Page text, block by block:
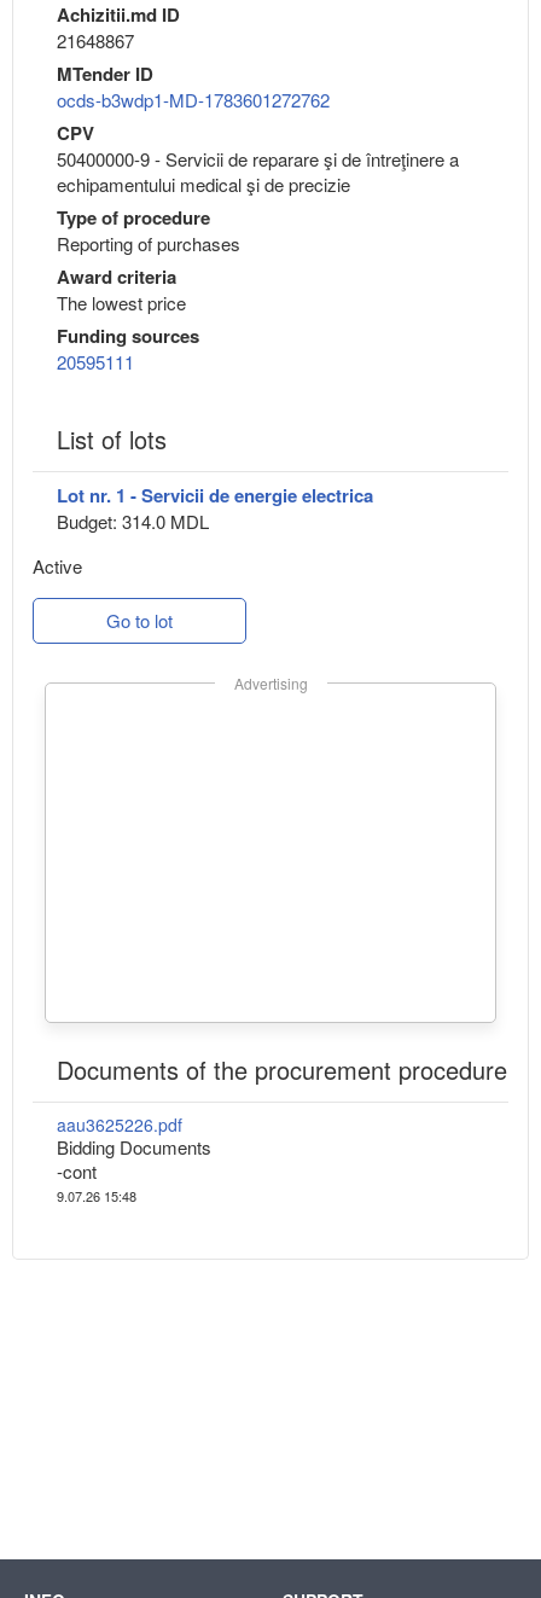
Achizitii.md ID
21648867
MTender ID
ocds-b3wdp1-MD-1783601272762
CPV
50400000-9 - Servicii de reparare şi de întreţinere a
echipamentului medical şi de precizie
Type of procedure
Reporting of purchases
Award criteria
The lowest price
Funding sources
20595111
List of lots
Lot nr. 1 - Servicii de energie electrica
Budget: 314.0 MDL
Active
Go to lot
Advertising
Documents of the procurement procedure
aau3625226.pdf
Bidding Documents
-cont
9.07.26 15:48